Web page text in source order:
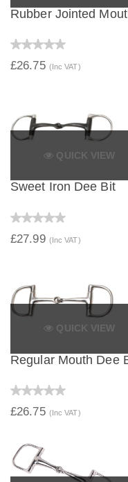
Rubber Jointed
£26.75 (Inc VAT)
QUICK VIEW
Sweet Iron Dee Bit
£27.99 (Inc VAT)
QUICK VIEW
Regular Mouth Dee
£26.75 (Inc VAT)